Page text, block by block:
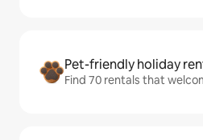
Pet-friendly holiday
Find 70 rentals that